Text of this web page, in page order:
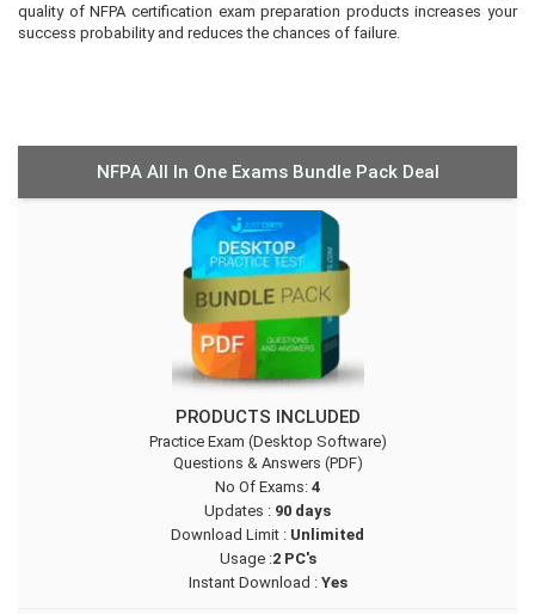
quality of NFPA certification exam preparation products increases your
success probability and reduces the chances of failure.
NFPA All In One Exams Bundle Pack Deal
PRODUCTS INCLUDED
Practice Exam (Desktop Software)
Questions & Answers (PDF)
No Of Exams: 4
Updates : 90 days
Download Limit : Unlimited
Usage :2 PC's
Instant Download :Yes